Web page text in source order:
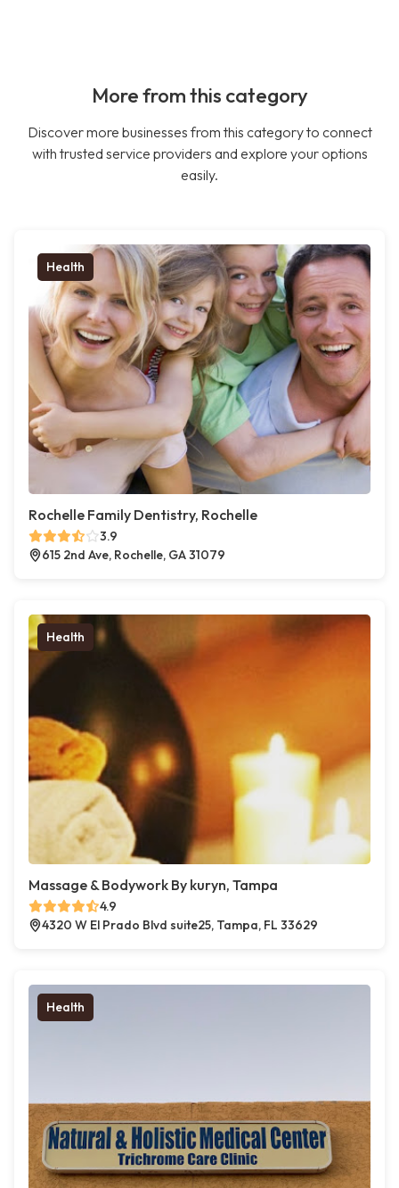
More from this category
Discover more businesses from this category to connect
with trusted service providers and explore your options
easily.
Health
Rochelle Family Dentistry, Rochelle
3.9
615 2nd Ave, Rochelle, GA 31079
Health
Massage & Bodywork By kuryn, Tampa
4.9
4320 W El Prado Blvd suite25, Tampa, FL 33629
Health